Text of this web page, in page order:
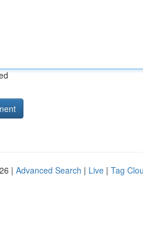
| Advanced Search | Live | Tag